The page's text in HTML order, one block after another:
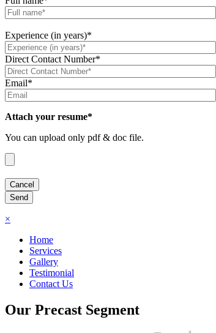
Experience (in years)*
Direct Contact Number*
Email*
Attach your resume*
You can upload only pdf & doc file.
×
Home
Services
Gallery
Testimonial
Contact Us
Our Precast Segment